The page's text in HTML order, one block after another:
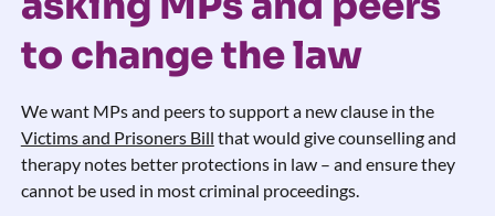
to change the law
We want MPs and peers to support a new clause in the
Victims and Prisoners Bill that would give counselling and
therapy notes better protections in law – and ensure they
cannot be used in most criminal proceedings.